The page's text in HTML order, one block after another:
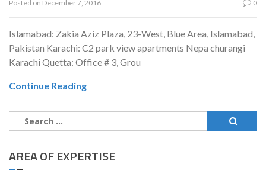
Posted on December 7, 2016 0
Islamabad: Zakia Aziz Plaza, 23-West, Blue Area, Islamabad,
Pakistan Karachi: C2 park view apartments Nepa churangi
Karachi Quetta: Office # 3, Grou
Continue Reading
Search
for:
AREA OF EXPERTISE